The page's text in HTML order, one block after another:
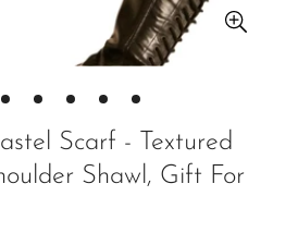
Scarf - Textured
Shawl, Gift For